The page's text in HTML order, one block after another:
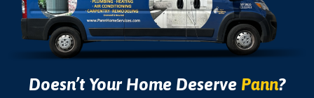
Doesn’t Your Home Deserve Pann?